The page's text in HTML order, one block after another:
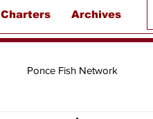
Charters Archives
Ponce Fish Network